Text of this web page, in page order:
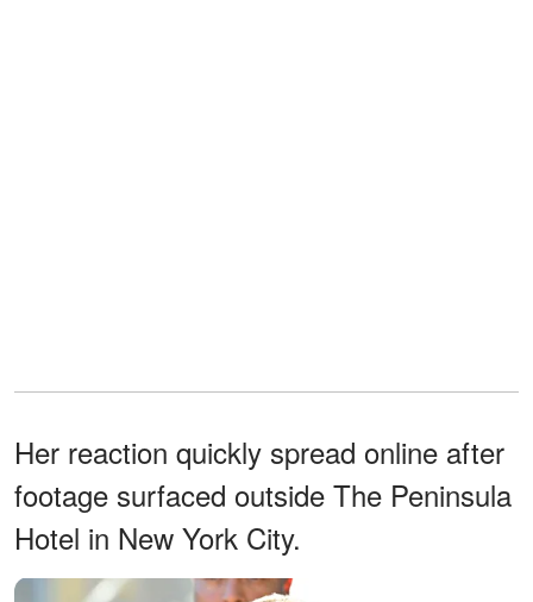
Her reaction quickly spread online after
footage surfaced outside The Peninsula
Hotel in New York City.